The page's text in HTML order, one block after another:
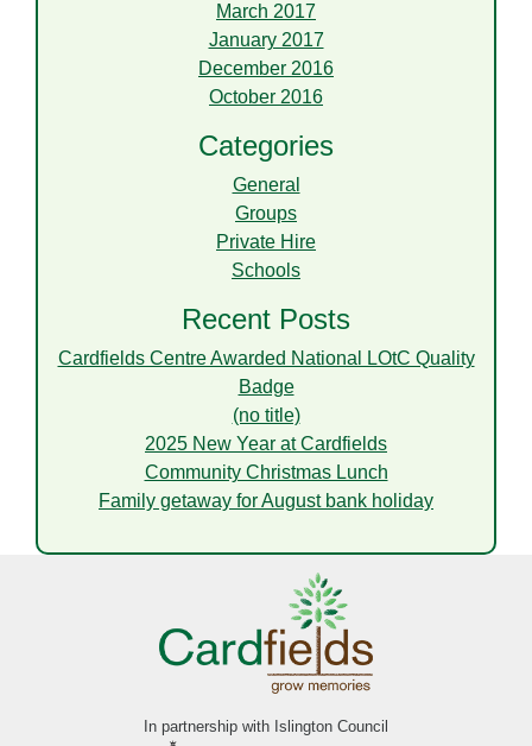
March 2017
January 2017
December 2016
October 2016
Categories
General
Groups
Private Hire
Schools
Recent Posts
Cardfields Centre Awarded National LOtC Quality
Badge
(no title)
2025 New Year at Cardfields
Community Christmas Lunch
Family getaway for August bank holiday
In partnership with Islington Council